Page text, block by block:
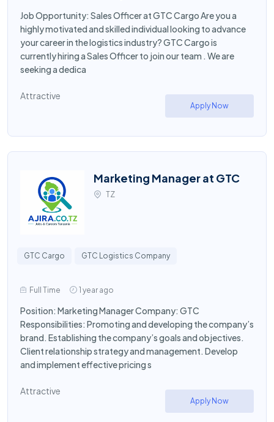
Job Opportunity: Sales Officer at GTC Cargo Are you a
highly motivated and skilled individual looking to advance
your career in the logistics industry? GTC Cargo is
currently hiring a Sales Officer to join our team . We are
seeking a dedica
Attractive
Apply Now
Marketing Manager at GTC
TZ
GTC Cargo GTC Logistics Company
Full Time 1 year ago
Position: Marketing Manager Company: GTC
Responsibilities: Promoting and developing the company’s
brand. Establishing the company’s goals and objectives.
Client relationship strategy and management. Develop
and implement effective pricing s
Attractive
Apply Now